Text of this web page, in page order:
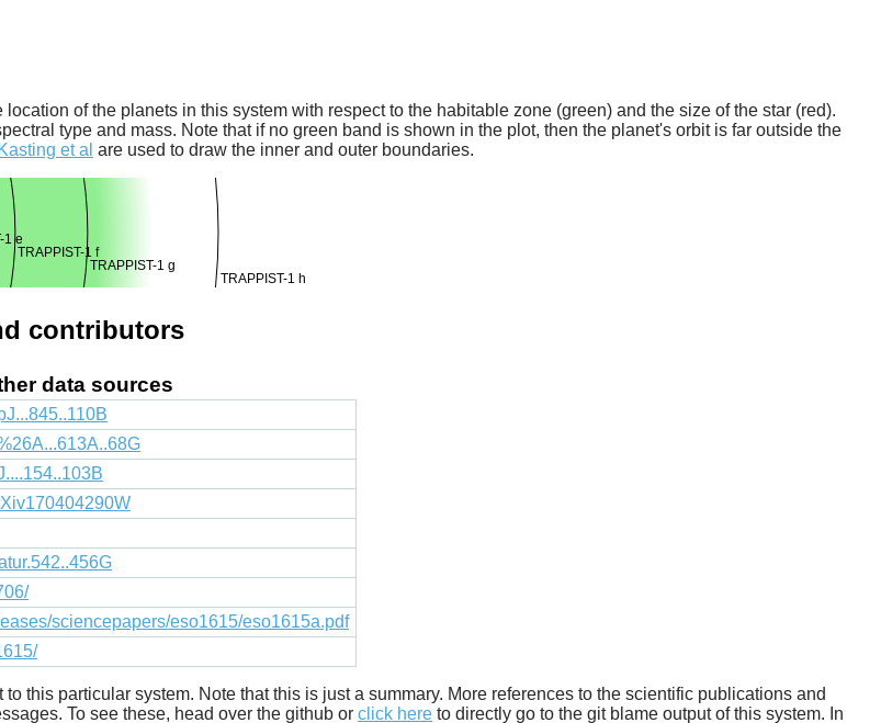
of the planets in this system with respect to the habitable zone (green) and the size of the star (red).
type and mass. Note that if no green band is shown in the plot, then the planet's orbit is far outside the
et al are used to draw the inner and outer boundaries.
1 e
TRAPPIST-1 f
TRAPPIST-1 g
TRAPPIST-1 h
contributors
data sources
sciencepapers/eso1615/eso1615a.pdf
this particular system. Note that this is just a summary. More references to the scientific publications and
To see these, head over the github or click here to directly go to the git blame output of this system. In